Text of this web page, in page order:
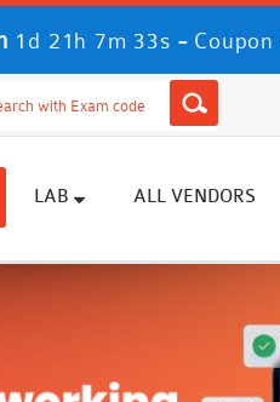
1d 21h 7m 32s -
LAB ALL VENDORS